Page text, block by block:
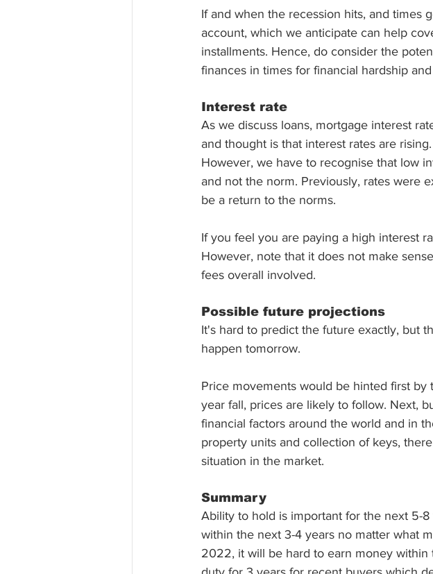
If and when the recession hits, and times
account, which we anticipate can help
installments. Hence, do consider the
finances in times for financial hardship
Interest rate
As we discuss loans, mortgage interest
and thought is that interest rates are
However, we have to recognise that low
and not the norm. Previously, rates were
be a return to the norms.
If you feel you are paying a high interest
However, note that it does not make
fees overall involved.
Possible future projections
It's hard to predict the future exactly, but
happen tomorrow.
Price movements would be hinted first by
year fall, prices are likely to follow. Next,
financial factors around the world and in
property units and collection of keys,
situation in the market.
Summary
Ability to hold is important for the next 5-
within the next 3-4 years no matter what
2022, it will be hard to earn money within